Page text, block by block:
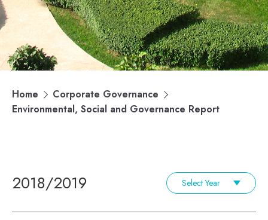
Home
Corporate Governance
Environmental, Social and Governance Report
2018/2019 Select Year